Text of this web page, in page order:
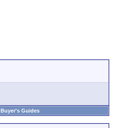
Buyer's Guides